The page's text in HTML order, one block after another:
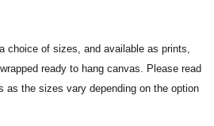
choice of sizes, and available as prints,
ready to hang canvas. Please read
as the sizes vary depending on the option